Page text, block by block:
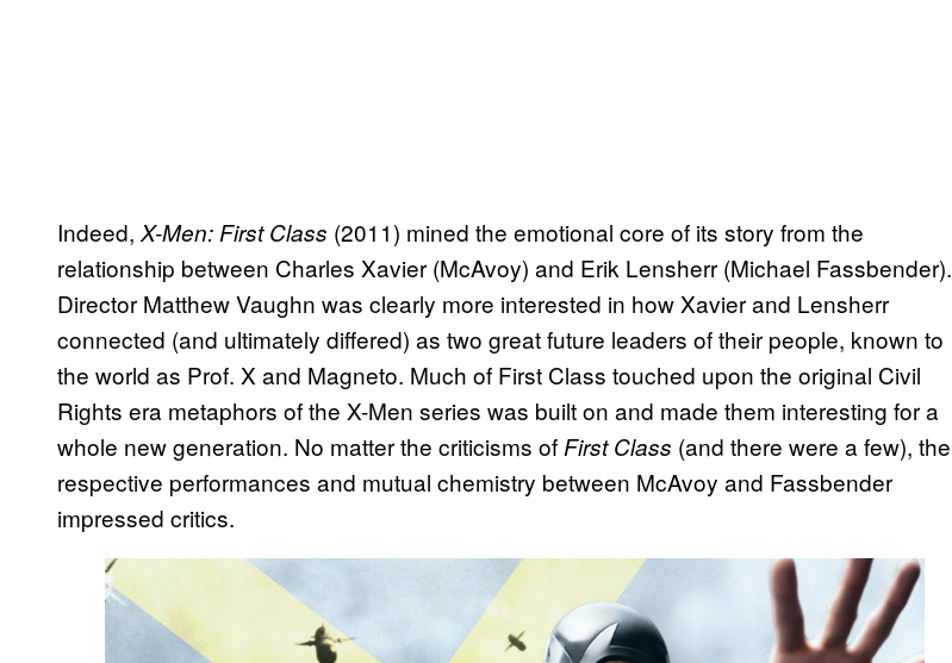
Indeed, X-Men: First Class (2011) mined the emotional core of its story from the
relationship between Charles Xavier (McAvoy) and Erik Lensherr (Michael Fassbender).
Director Matthew Vaughn was clearly more interested in how Xavier and Lensherr
connected (and ultimately differed) as two great future leaders of their people, known to
the world as Prof. X and Magneto. Much of First Class touched upon the original Civil
Rights era metaphors of the X-Men series was built on and made them interesting for a
whole new generation. No matter the criticisms of First Class (and there were a few), the
respective performances and mutual chemistry between McAvoy and Fassbender
impressed critics.